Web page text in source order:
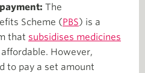
The
Scheme (PBS) is a
that subsidises medicines
However,
to pay a set amount